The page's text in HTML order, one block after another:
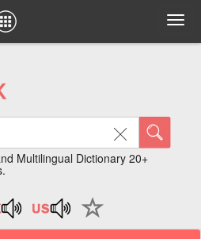
Multilingual Dictionary 20+